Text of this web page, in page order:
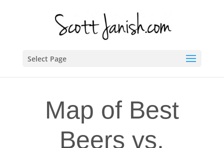
Select Page
Map of Best
Beers vs.